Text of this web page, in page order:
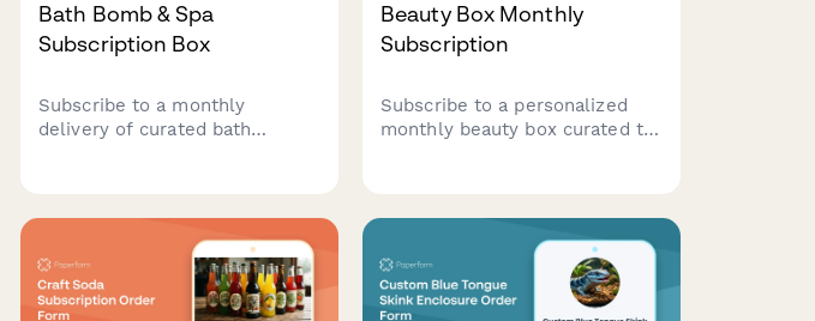
Bath Bomb & Spa
Subscription Box
Subscribe to a monthly
delivery of curated bath
Beauty Box Monthly
Subscription
Subscribe to a personalized
monthly beauty box curated to